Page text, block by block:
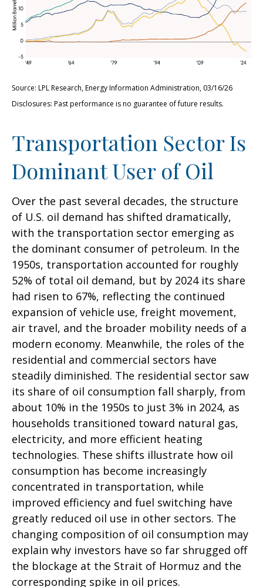
Source: LPL Research, Energy Information Administration, 03/16/26
Disclosures: Past performance is no guarantee of future results.
Transportation Sector Is
Dominant User of Oil
Over the past several decades, the structure
of U.S. oil demand has shifted dramatically,
with the transportation sector emerging as
the dominant consumer of petroleum. In the
1950s, transportation accounted for roughly
52% of total oil demand, but by 2024 its share
had risen to 67%, reflecting the continued
expansion of vehicle use, freight movement,
air travel, and the broader mobility needs of a
modern economy. Meanwhile, the roles of the
residential and commercial sectors have
steadily diminished. The residential sector saw
its share of oil consumption fall sharply, from
about 10% in the 1950s to just 3% in 2024, as
households transitioned toward natural gas,
electricity, and more efficient heating
technologies. These shifts illustrate how oil
consumption has become increasingly
concentrated in transportation, while
improved efficiency and fuel switching have
greatly reduced oil use in other sectors. The
changing composition of oil consumption may
explain why investors have so far shrugged off
the blockage at the Strait of Hormuz and the
corresponding spike in oil prices.